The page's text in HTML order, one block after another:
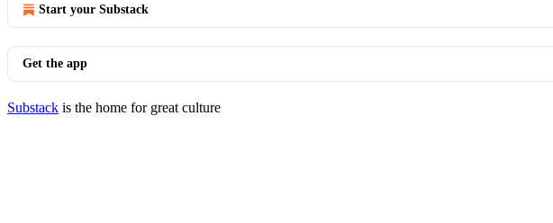
Start your Substack
Get the app
Substack is the home for great culture